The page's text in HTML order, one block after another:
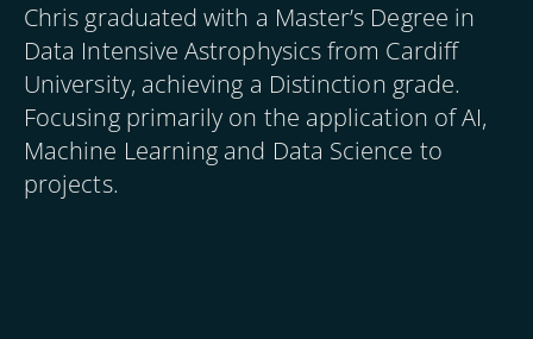
Chris graduated with a Master’s Degree in
Data Intensive Astrophysics from Cardiff
University, achieving a Distinction grade.
Focusing primarily on the application of AI,
Machine Learning and Data Science to
projects.